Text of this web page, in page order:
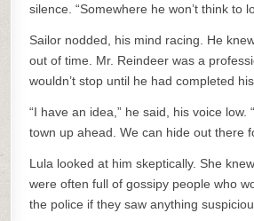
silence. “Somewhere he won’t think to
Sailor nodded, his mind racing. He
out of time. Mr. Reindeer was a
wouldn’t stop until he had completed
“I have an idea,” he said, his voice low.
town up ahead. We can hide out there
Lula looked at him skeptically. She
were often full of gossipy people who
the police if they saw anything